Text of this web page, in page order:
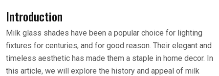
Introduction
Milk glass shades have been a popular choice for lighting
fixtures for centuries, and for good reason. Their elegant and
timeless aesthetic has made them a staple in home decor. In
this article, we will explore the history and appeal of milk